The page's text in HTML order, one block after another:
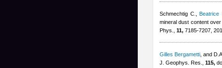
Schmechtig C. ,Beatrice
mineral dust content
Phys., 11, 7185-7207,
Gilles Bergametti ,and
J. Geophys. Res., 115,